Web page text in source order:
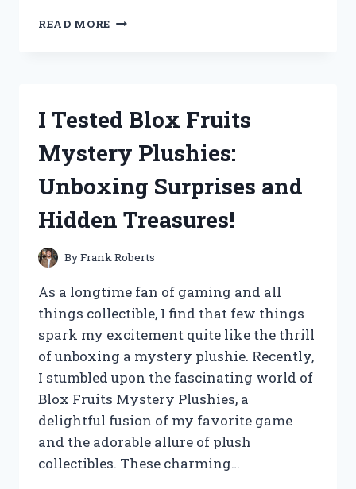
READ MORE
HERE’S
HONEST
REVIEW
AND
RESULTS!
I Tested Blox Fruits
Mystery Plushies:
Unboxing Surprises and
Hidden Treasures!
ByFrank Roberts
As a longtime fan of gaming and all
things collectible, I find that few things
spark my excitement quite like the thrill
of unboxing a mystery plushie. Recently,
I stumbled upon the fascinating world of
Blox Fruits Mystery Plushies, a
delightful fusion of my favorite game
and the adorable allure of plush
collectibles. These charming…